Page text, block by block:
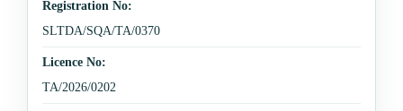
Registration No:
SLTDA/SQA/TA/0370
Licence No:
TA/2026/0202